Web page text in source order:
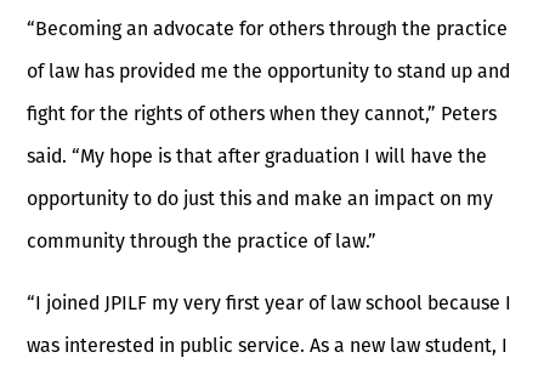
“Becoming an advocate for others through the practice
of law has provided me the opportunity to stand up and
fight for the rights of others when they cannot,” Peters
said. “My hope is that after graduation I will have the
opportunity to do just this and make an impact on my
community through the practice of law.”
“I joined JPILF my very first year of law school because I
was interested in public service. As a new law student, I